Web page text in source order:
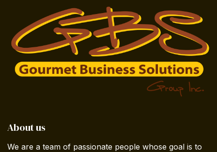
About us
We are a team of passionate people whose goal is to